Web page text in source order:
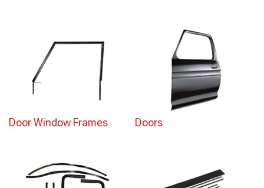
Door Window Frames Doors